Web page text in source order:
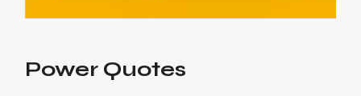
Power Quotes